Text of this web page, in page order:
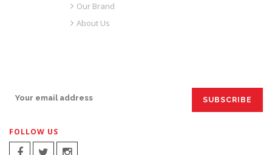
Our Brand
About Us
FOLLOW US